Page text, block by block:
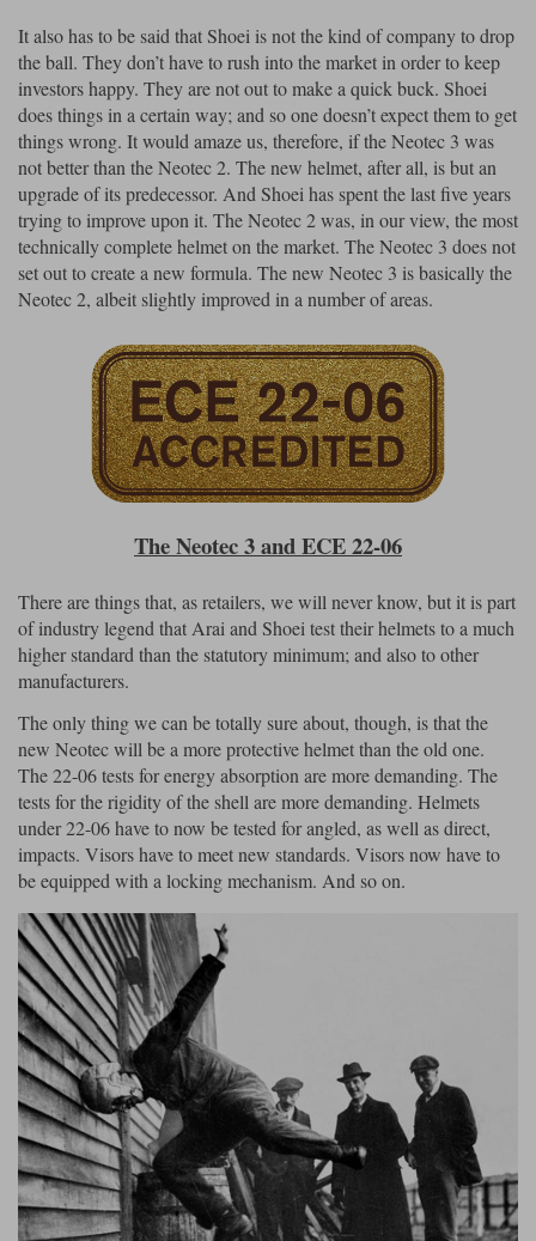
It also has to be said that Shoei is not the kind of company to drop
the ball. They don’t have to rush into the market in order to keep
investors happy. They are not out to make a quick buck. Shoei
does things in a certain way; and so one doesn’t expect them to get
things wrong. It would amaze us, therefore, if the Neotec 3 was
not better than the Neotec 2. The new helmet, after all, is but an
upgrade of its predecessor. And Shoei has spent the last five years
trying to improve upon it. The Neotec 2 was, in our view, the most
technically complete helmet on the market. The Neotec 3 does not
set out to create a new formula. The new Neotec 3 is basically the
Neotec 2, albeit slightly improved in a number of areas.
The Neotec 3 and ECE 22-06
There are things that, as retailers, we will never know, but it is part
of industry legend that Arai and Shoei test their helmets to a much
higher standard than the statutory minimum; and also to other
manufacturers.
The only thing we can be totally sure about, though, is that the
new Neotec will be a more protective helmet than the old one.
The 22-06 tests for energy absorption are more demanding. The
tests for the rigidity of the shell are more demanding. Helmets
under 22-06 have to now be tested for angled, as well as direct,
impacts. Visors have to meet new standards. Visors now have to
be equipped with a locking mechanism. And so on.